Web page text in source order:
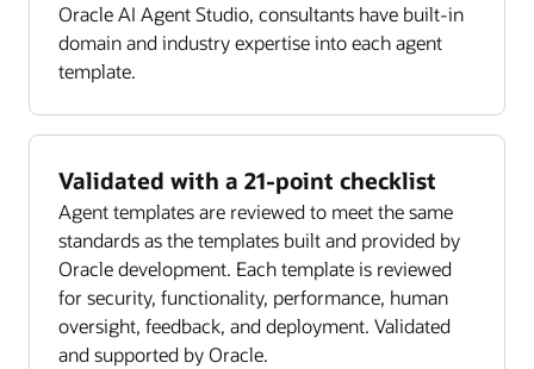
Oracle AI Agent Studio, consultants have built-in
domain and industry expertise into each agent
template.
Validated with a 21-point checklist
Agent templates are reviewed to meet the same
standards as the templates built and provided by
Oracle development. Each template is reviewed
for security, functionality, performance, human
oversight, feedback, and deployment. Validated
and supported by Oracle.